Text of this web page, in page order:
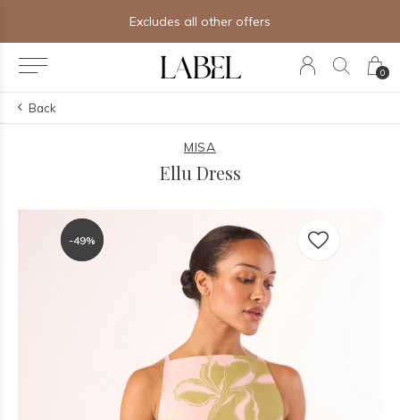
0
Back
MISA
Ellu Dress
-49%
-49%